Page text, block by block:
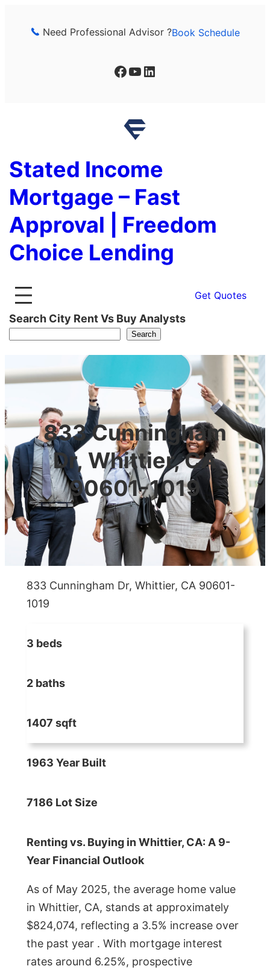
Need Professional Advisor ?Book Schedule
Facebook YouTube LinkedIn
Stated Income
Mortgage – Fast
Approval | Freedom
Choice Lending
Get Quotes
Search City Rent Vs Buy Analysts
Search
833 Cunningham
Dr, Whittier, CA
90601-1019
833 Cunningham Dr, Whittier, CA 90601-
1019
3 beds
2 baths
1407 sqft
1963 Year Built
7186 Lot Size
Renting vs. Buying in Whittier, CA: A 9-
Year Financial Outlook
As of May 2025, the average home value
in Whittier, CA, stands at approximately
$824,074, reflecting a 3.5% increase over
the past year . With mortgage interest
rates around 6.25%, prospective